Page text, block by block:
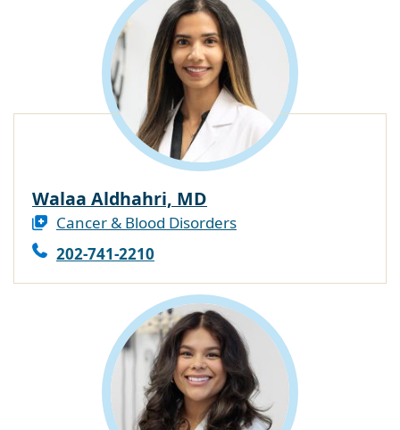
Walaa Aldhahri, MD
Cancer & Blood Disorders
202-741-2210